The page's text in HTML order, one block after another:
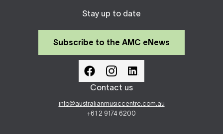
Stay up to date
Subscribe to the AMC eNews
Contact us
info@australianmusiccentre.com.au
+61 2 9174 6200